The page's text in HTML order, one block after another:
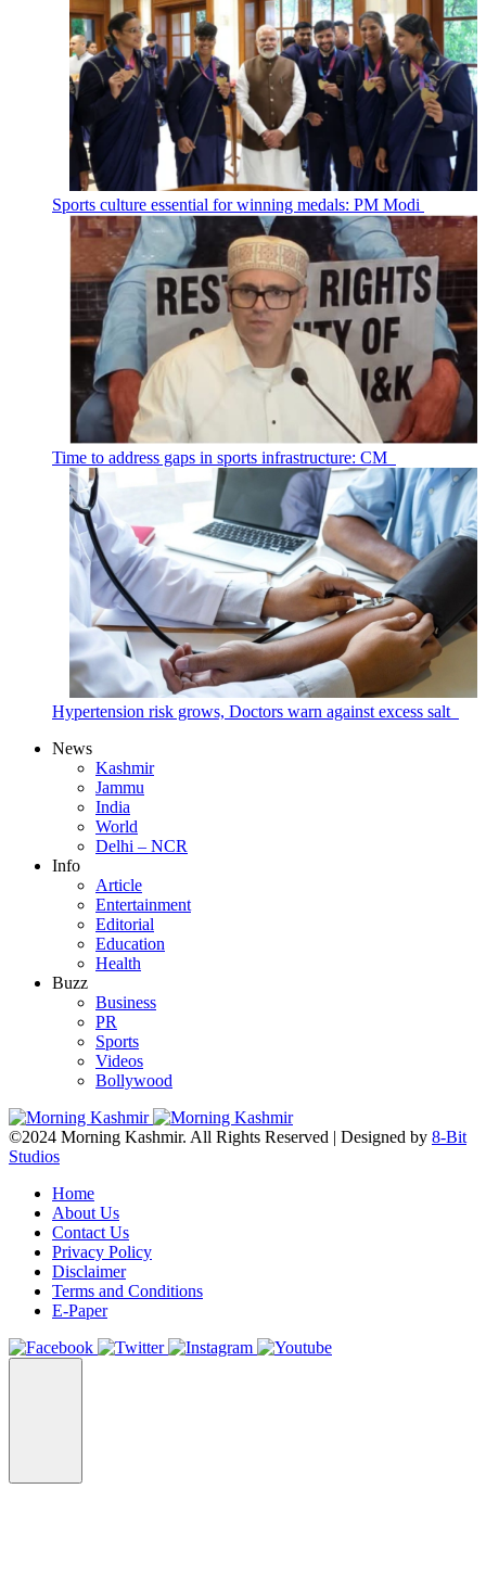
Sports culture essential for winning medals: PM Modi
Time to address gaps in sports infrastructure: CM
Hypertension risk grows, Doctors warn against excess salt
News
Kashmir
Jammu
India
World
Delhi – NCR
Info
Article
Entertainment
Editorial
Education
Health
Buzz
Business
PR
Sports
Videos
Bollywood
©2024 Morning Kashmir. All Rights Reserved | Designed by 8-Bit
Studios
Home
About Us
Contact Us
Privacy Policy
Disclaimer
Terms and Conditions
E-Paper